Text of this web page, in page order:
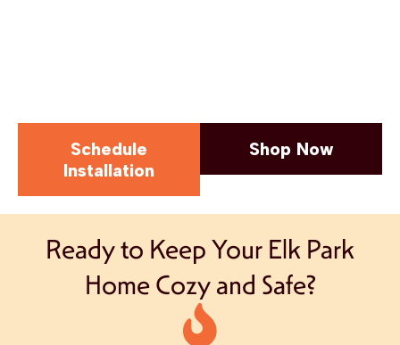
Schedule
Installation
Shop Now
Ready to Keep Your Elk Park
Home Cozy and Safe?